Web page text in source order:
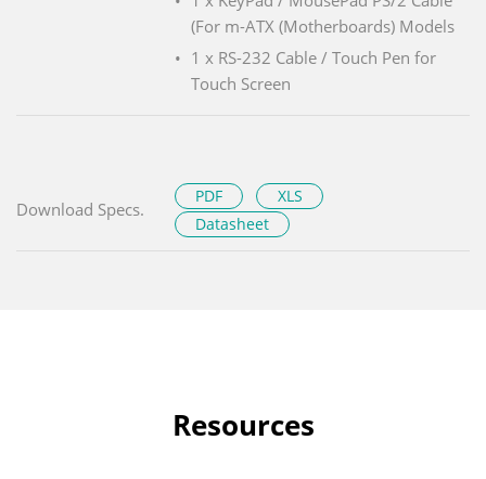
(For m-ATX (Motherboards) Models
1 x RS-232 Cable / Touch Pen for
Touch Screen
Download Specs.
PDF
XLS
Datasheet
Resources